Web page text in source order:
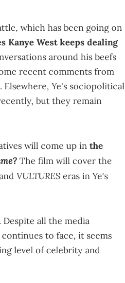
which has been going on
Kanye West keeps dealing
around his beefs
recent comments from
. Elsewhere, Ye's sociopolitical
but they remain
will come up in the
The film will cover the
VULTURES eras in Ye's
all the media
to face, it seems
level of celebrity and